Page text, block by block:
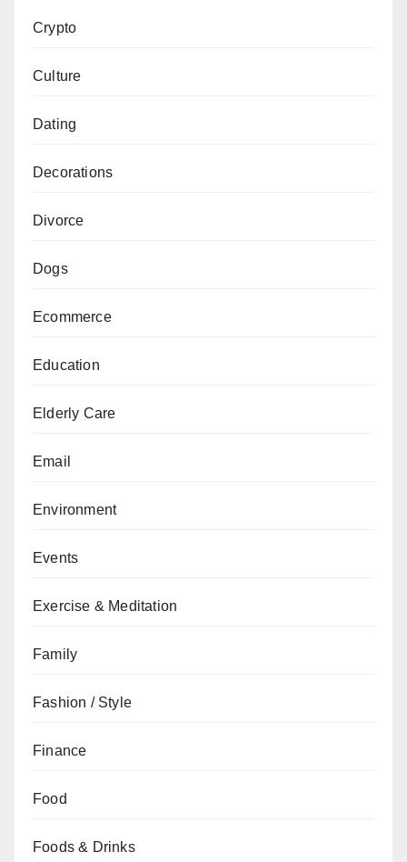
Crypto
Culture
Dating
Decorations
Divorce
Dogs
Ecommerce
Education
Elderly Care
Email
Environment
Events
Exercise & Meditation
Family
Fashion / Style
Finance
Food
Foods & Drinks